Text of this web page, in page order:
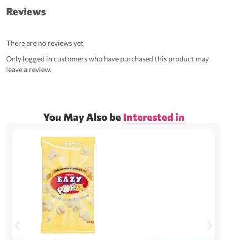
Reviews
There are no reviews yet
Only logged in customers who have purchased this product may
leave a review.
You May Also be Interested in